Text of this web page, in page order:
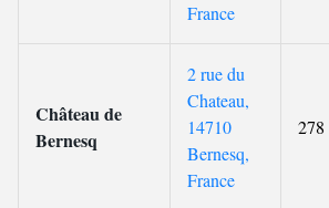
France
Château de
Bernesq
2 rue du
Chateau,
14710
Bernesq,
France
278